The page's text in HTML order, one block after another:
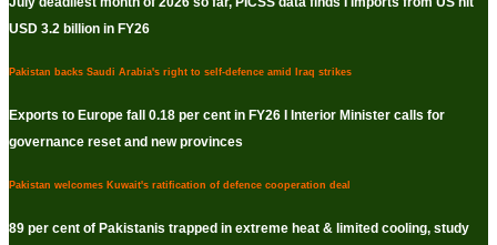
USD 3.2 billion in FY26
Pakistan backs Saudi Arabia's right to self-defence amid Iraq strikes
Exports to Europe fall 0.18 per cent in FY26 I Interior Minister calls for
governance reset and new provinces
Pakistan welcomes Kuwait's ratification of defence cooperation deal
89 per cent of Pakistanis trapped in extreme heat & limited cooling, study